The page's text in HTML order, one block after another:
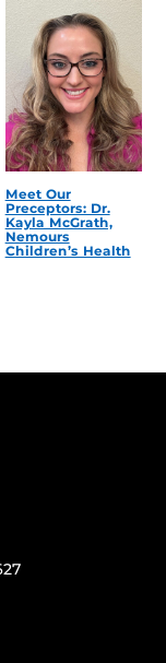
Meet Our
Preceptors: Dr.
Kayla McGrath,
Nemours
Children’s Health